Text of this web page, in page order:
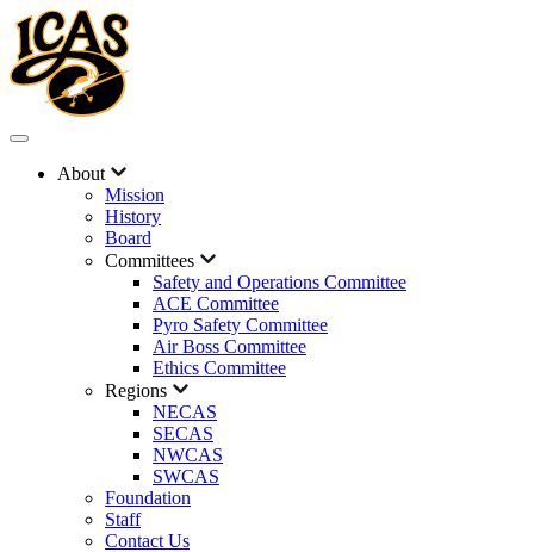
About
Mission
History
Board
Committees
Safety and Operations Committee
ACE Committee
Pyro Safety Committee
Air Boss Committee
Ethics Committee
Regions
NECAS
SECAS
NWCAS
SWCAS
Foundation
Staff
Contact Us